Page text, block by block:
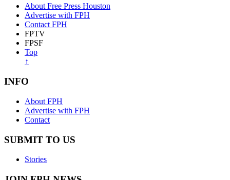
About Free Press Houston
Advertise with FPH
Contact FPH
FPTV
FPSF
Top
↑
INFO
About FPH
Advertise with FPH
Contact
SUBMIT TO US
Stories